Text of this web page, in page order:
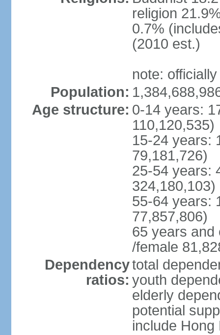
religion
0.7%
(2010 est.)
note:
Population:
Age structure: 0-14 years:
110,120,535)
15-24 years:
79,181,726)
25-54 years:
324,180,103)
55-64 years:
77,857,806)
65 years and
/female
Dependency
ratios:
total
youth
elderly
potential
include Hong